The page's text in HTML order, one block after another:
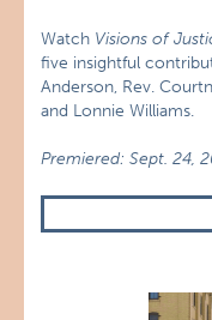
Watch Visions of
five insightful
Anderson, Rev.
and Lonnie Williams.
Premiered: Sept. 24,